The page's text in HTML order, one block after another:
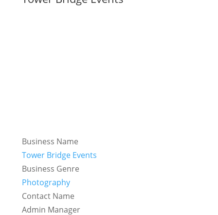
Business Name
Tower Bridge Events
Business Genre
Photography
Contact Name
Admin Manager